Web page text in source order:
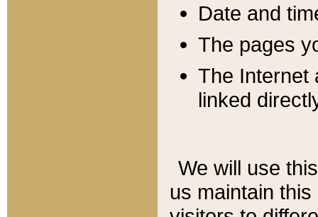
Date and
The pages
The Internet
linked
We will use
us maintain